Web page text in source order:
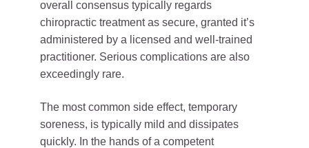
overall consensus typically regards
chiropractic treatment as secure, granted it’s
administered by a licensed and well-trained
practitioner. Serious complications are also
exceedingly rare.
The most common side effect, temporary
soreness, is typically mild and dissipates
quickly. In the hands of a competent